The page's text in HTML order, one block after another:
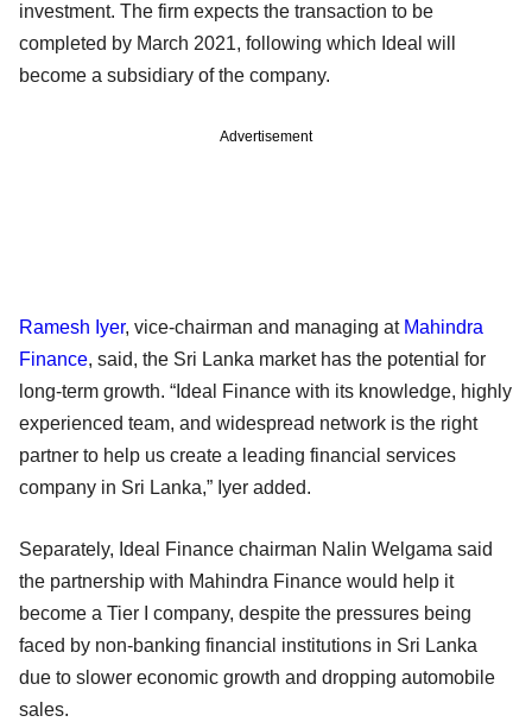
investment. The firm expects the transaction to be
completed by March 2021, following which Ideal will
become a subsidiary of the company.
Advertisement
Ramesh Iyer, vice-chairman and managing at Mahindra
Finance, said, the Sri Lanka market has the potential for
long-term growth. “Ideal Finance with its knowledge, highly
experienced team, and widespread network is the right
partner to help us create a leading financial services
company in Sri Lanka,” Iyer added.
Separately, Ideal Finance chairman Nalin Welgama said
the partnership with Mahindra Finance would help it
become a Tier I company, despite the pressures being
faced by non-banking financial institutions in Sri Lanka
due to slower economic growth and dropping automobile
sales.